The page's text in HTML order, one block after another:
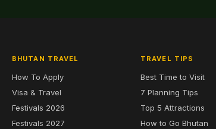
BHUTAN TRAVEL
How To Apply
Visa & Travel
Festivals 2026
Festivals 2027
TRAVEL TIPS
Best Time to Visit
7 Planning Tips
Top 5 Attractions
How to Go Bhutan